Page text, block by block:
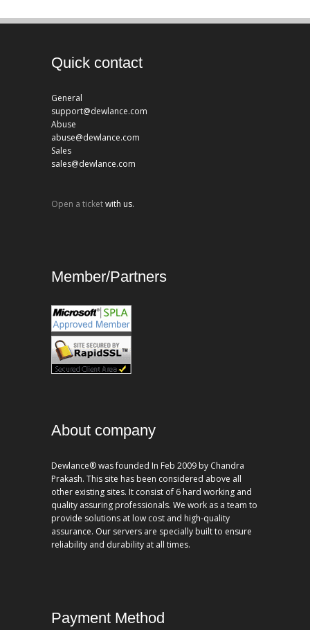
Quick contact
General
support@dewlance.com
Abuse
abuse@dewlance.com
Sales
sales@dewlance.com
Open a ticketwith us.
Member/Partners
About company
Dewlance® was founded In Feb 2009 by Chandra
Prakash. This site has been considered above all
other existing sites. It consist of 6 hard working and
quality assuring professionals. We work as a team to
provide solutions at low cost and high-quality
assurance. Our servers are specially built to ensure
reliability and durability at all times.
Payment Method